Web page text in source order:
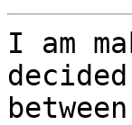
I am